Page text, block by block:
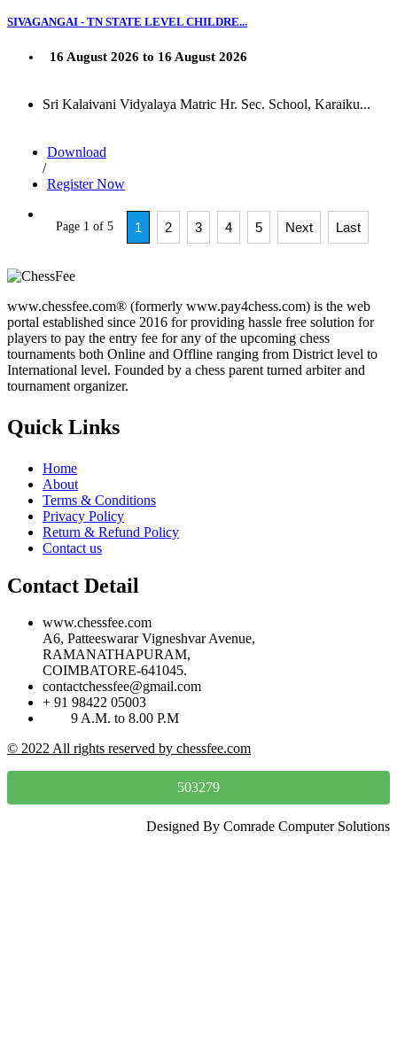
SIVAGANGAI - TN STATE LEVEL CHILDRE...
16 August 2026 to 16 August 2026
Sri Kalaivani Vidyalaya Matric Hr. Sec. School, Karaiku...
Download
/
Register Now
Page 1 of 5 1 2 3 4 5 Next Last
www.chessfee.com® (formerly www.pay4chess.com) is the web
portal established since 2016 for providing hassle free solution for
players to pay the entry fee for any of the upcoming chess
tournaments both Online and Offline ranging from District level to
International level. Founded by a chess parent turned arbiter and
tournament organizer.
Quick Links
Home
About
Terms & Conditions
Privacy Policy
Return & Refund Policy
Contact us
Contact Detail
www.chessfee.com
A6, Patteeswarar Vigneshvar Avenue,
RAMANATHAPURAM,
COIMBATORE-641045.
contactchessfee@gmail.com
+ 91 98422 05003
9 A.M. to 8.00 P.M
© 2022 All rights reserved by chessfee.com
503279
Designed By Comrade Computer Solutions